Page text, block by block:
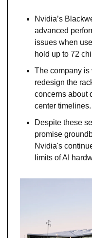
Nvidia’s
advanced
issues when
hold up to 72
The company
redesign the
concerns about
center timelines.
Despite these
promise
Nvidia's
limits of AI